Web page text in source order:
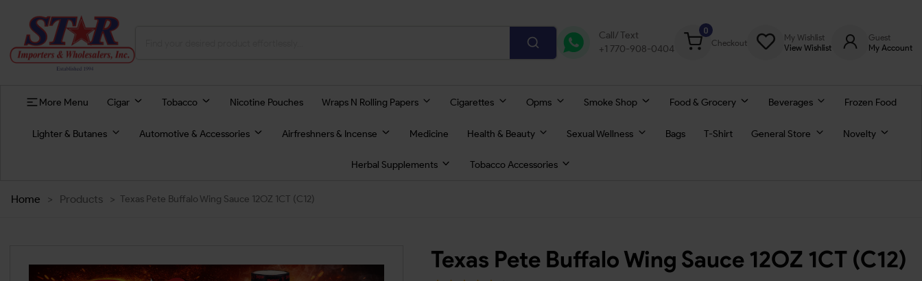
Call/ Text
+1 770-908-0404
0
Checkout
My Wishlist
View Wishlist
Guest
My Account
More Menu Cigar Tobacco Nicotine Pouches Wraps N Rolling Papers Cigarettes Opms Smoke Shop Food & Grocery Beverages Frozen Food
Lighter & Butanes Automotive & Accessories Airfreshners & Incense Medicine Health & Beauty Sexual Wellness Bags T-Shirt General Store Novelty
Herbal Supplements Tobacco Accessories
Home > Products > Texas Pete Buffalo Wing Sauce 12OZ 1CT (C12)
Texas Pete Buffalo Wing Sauce 12OZ 1CT (C12)